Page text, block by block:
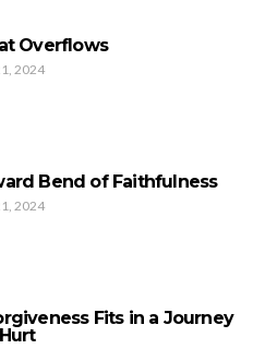
Overflows
2024
Bend of Faithfulness
2024
Fits in a Journey